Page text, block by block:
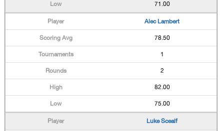
71.00
Alec Lambert
78.50
1
2
82.00
75.00
Luke Scealf